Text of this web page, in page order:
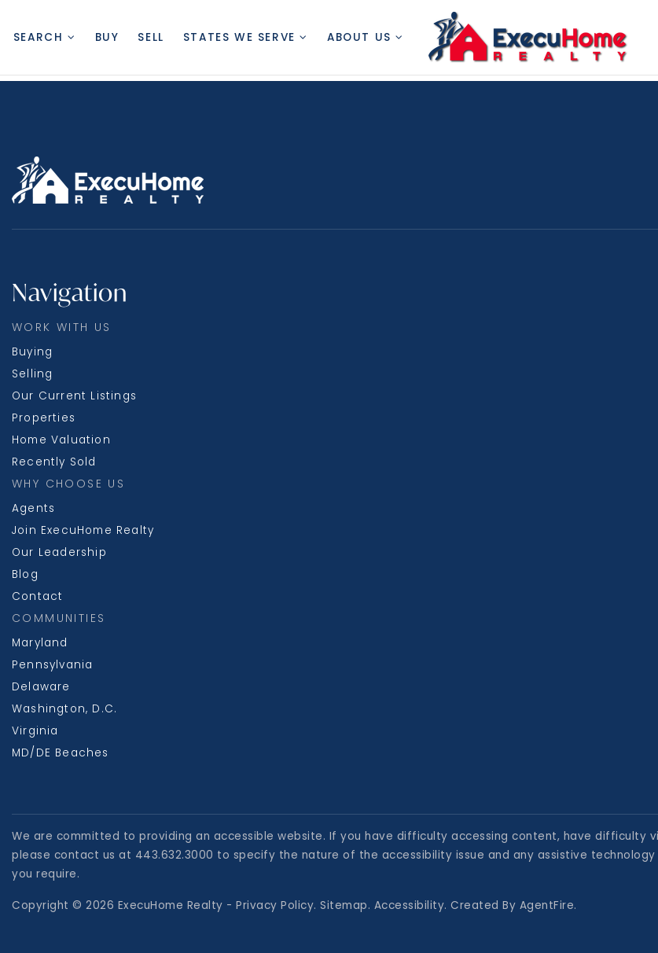
SEARCH BUY SELL STATES WE SERVE ABOUT US
Navigation
WORK WITH US
Buying
Selling
Our Current Listings
Properties
Home Valuation
Recently Sold
WHY CHOOSE US
Agents
Join ExecuHome Realty
Our Leadership
Blog
Contact
COMMUNITIES
Maryland
Pennsylvania
Delaware
Washington, D.C.
Virginia
MD/DE Beaches
We are committed to providing an accessible website. If you have difficulty accessing content, have difficulty
please contact us at 443.632.3000 to specify the nature of the accessibility issue and any assistive
you require.
Copyright © 2026 ExecuHome Realty - Privacy Policy. Sitemap. Accessibility. Created By AgentFire.